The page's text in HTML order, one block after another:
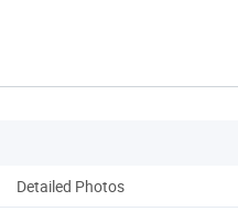
Detailed Photos